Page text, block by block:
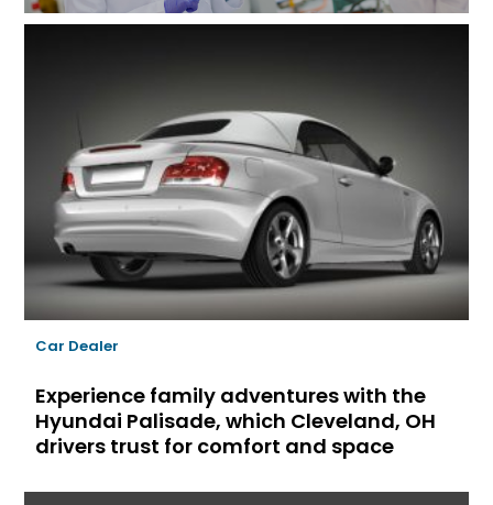
Car Dealer
Experience family adventures with the
Hyundai Palisade, which Cleveland, OH
drivers trust for comfort and space